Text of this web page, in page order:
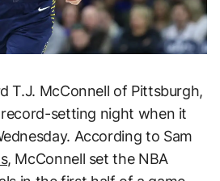
T.J. McConnell of Pittsburgh,
record-setting night when it
According to Sam
McConnell set the NBA